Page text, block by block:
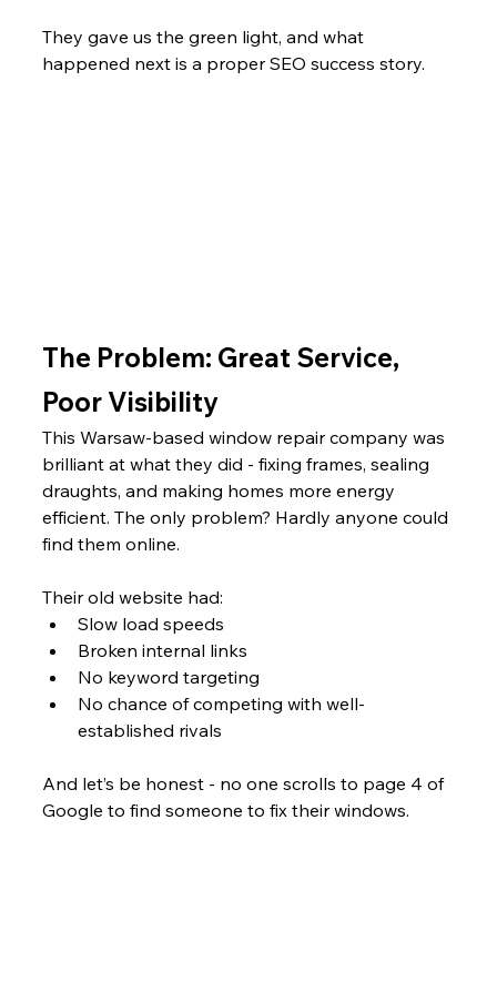
They gave us the green light, and what
happened next is a proper SEO success story.
The Problem: Great Service,
Poor Visibility
This Warsaw-based window repair company was
brilliant at what they did - fixing frames, sealing
draughts, and making homes more energy
efficient. The only problem? Hardly anyone could
find them online.
Their old website had:
Slow load speeds
Broken internal links
No keyword targeting
No chance of competing with well-
established rivals
And let’s be honest - no one scrolls to page 4 of
Google to find someone to fix their windows.